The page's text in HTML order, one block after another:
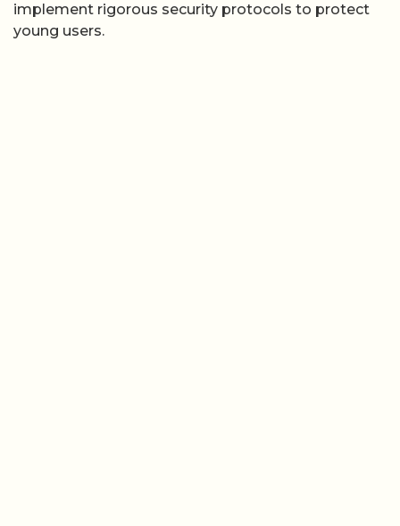
implement rigorous security protocols to protect
young users.